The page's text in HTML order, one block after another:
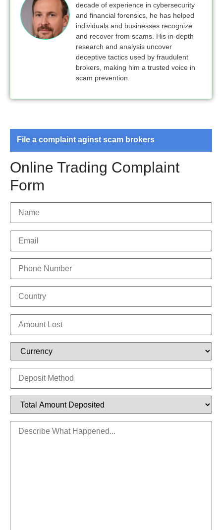
decade of experience in cybersecurity
and financial forensics, he has helped
individuals and businesses recognize
and recover from scams. His in-depth
research and analysis uncover
deceptive tactics used by fraudulent
brokers, making him a trusted voice in
scam prevention.
File a complaint aginst scam brokers
Online Trading Complaint
Form